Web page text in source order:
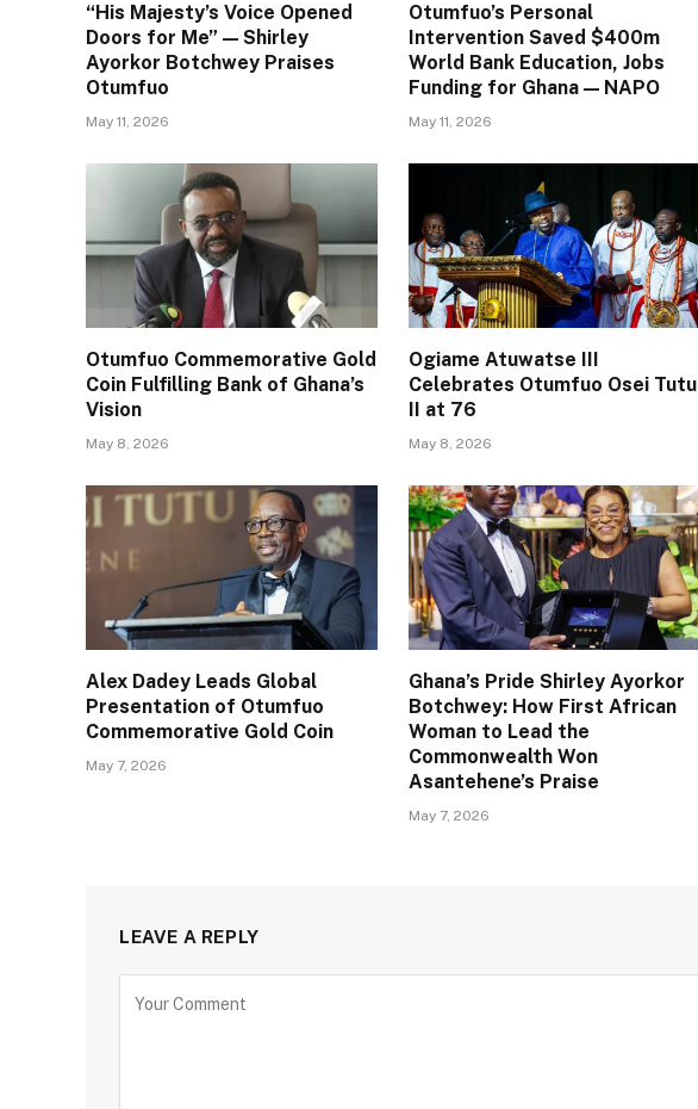
“His Majesty’s Voice Opened
Doors for Me” — Shirley
Ayorkor Botchwey Praises
Otumfuo
May 11, 2026
Otumfuo’s Personal
Intervention Saved $400m
World Bank Education, Jobs
Funding for Ghana — NAPO
May 11, 2026
Otumfuo Commemorative Gold
Coin Fulfilling Bank of Ghana’s
Vision
May 8, 2026
Ogiame Atuwatse III
Celebrates Otumfuo Osei Tutu
II at 76
May 8, 2026
Alex Dadey Leads Global
Presentation of Otumfuo
Commemorative Gold Coin
May 7, 2026
Ghana’s Pride Shirley Ayorkor
Botchwey: How First African
Woman to Lead the
Commonwealth Won
Asantehene’s Praise
May 7, 2026
LEAVE A REPLY